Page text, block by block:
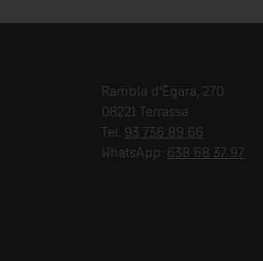
Rambla d'Ègara, 270
08221 Terrassa
Tel. 93 736 89 66
WhatsApp: 638 68 37 97